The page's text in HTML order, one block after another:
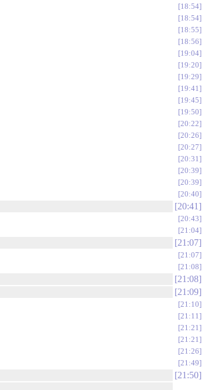
18:54
18:54
18:55
18:56
19:04
19:20
19:29
19:41
19:45
19:50
20:22
20:26
20:27
20:31
20:39
20:39
20:40
20:41
20:43
21:04
21:07
21:07
21:08
21:08
21:09
21:10
21:11
21:21
21:21
21:26
21:49
21:50